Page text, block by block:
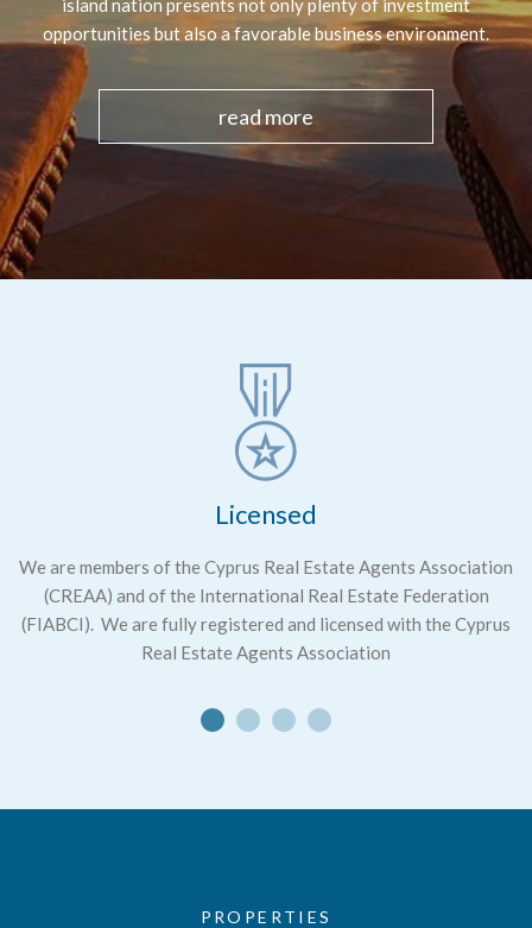
island nation presents not only plenty of investment
opportunities but also a favorable business environment.
read more
Licensed
We are members of the Cyprus Real Estate Agents Association
(CREAA) and of the International Real Estate Federation
(FIABCI). We are fully registered and licensed with the Cyprus
Real Estate Agents Association
PROPERTIES